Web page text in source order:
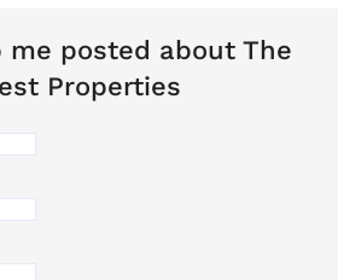
me posted about The
Properties